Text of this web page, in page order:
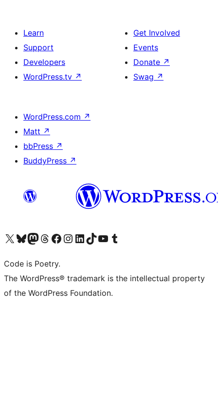
Learn
Support
Developers
WordPress.tv ↗
Get Involved
Events
Donate ↗
Swag ↗
WordPress.com ↗
Matt ↗
bbPress ↗
BuddyPress ↗
Visit our X (formerly Twitter) account
Visit our Bluesky account
Visit our Mastodon account
Visit our Threads account
Visit our Facebook page
Visit our Instagram account
Visit our LinkedIn account
Visit our TikTok account
Visit our YouTube channel
Visit our Tumblr account
Code is Poetry.
The WordPress® trademark is the intellectual property
of the WordPress Foundation.